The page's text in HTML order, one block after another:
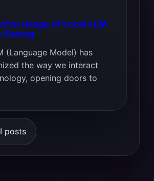
Usage of Local LLM
Saving
(Language Model) has
the way we interact
opening doors to
posts